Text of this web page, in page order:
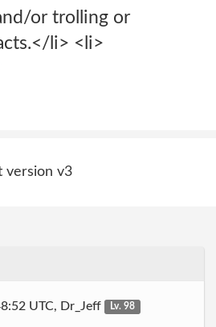
or trolling or
li> <li>
version v3
UTC, Dr_Jeff
Lv. 98